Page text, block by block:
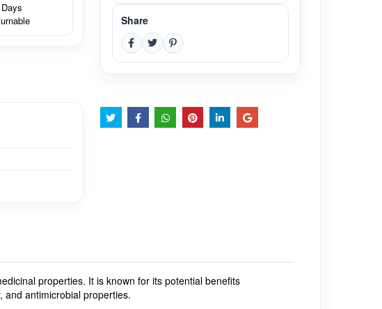
Share
properties. It is known for its potential benefits
and antimicrobial properties.